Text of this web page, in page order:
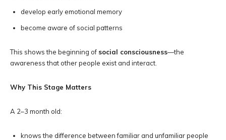
develop early emotional memory
become aware of social patterns
This shows the beginning of social consciousness—the
awareness that other people exist and interact.
Why This Stage Matters
A 2–3 month old:
knows the difference between familiar and unfamiliar people